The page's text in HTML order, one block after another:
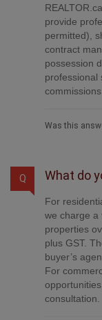
provide
permitted),
contract
possession
professional
commissions.
Was this
Q What do
For
we charge a
properties
plus GST.
buyer’s
For
consultation.